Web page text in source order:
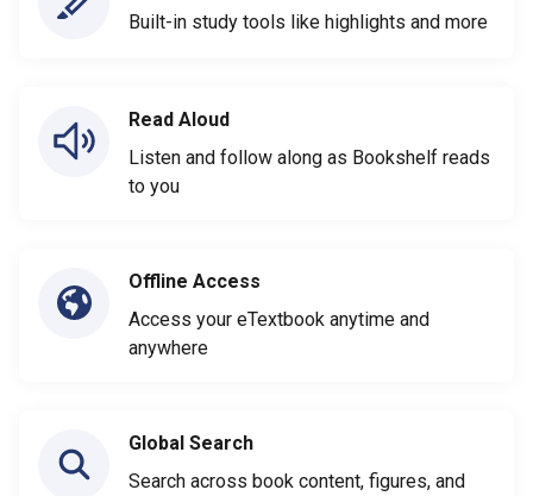
Built-in study tools like highlights and more
Read Aloud
Listen and follow along as Bookshelf reads
to you
Offline Access
Access your eTextbook anytime and
anywhere
Global Search
Search across book content, figures, and